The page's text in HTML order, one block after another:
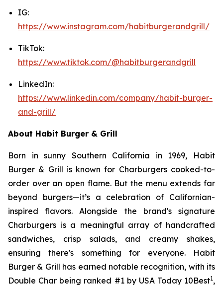
IG:
https://www.instagram.com/habitburgerandgrill/
TikTok:
https://www.tiktok.com/@habitburgerandgrill
LinkedIn:
https://www.linkedin.com/company/habit-burger-
and-grill/
About Habit Burger & Grill
Born in sunny Southern California in 1969, Habit
Burger & Grill is known for Charburgers cooked-to-
order over an open flame. But the menu extends far
beyond burgers—it’s a celebration of Californian-
inspired flavors. Alongside the brand's signature
Charburgers is a meaningful array of handcrafted
sandwiches, crisp salads, and creamy shakes,
ensuring there's something for everyone. Habit
Burger & Grill has earned notable recognition, with its
Double Char being ranked #1 by USA Today 10Best1,